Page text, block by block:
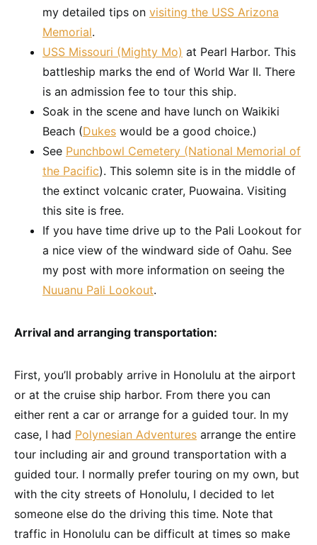
my detailed tips on visiting the USS Arizona
Memorial.
USS Missouri (Mighty Mo) at Pearl Harbor. This
battleship marks the end of World War II. There
is an admission fee to tour this ship.
Soak in the scene and have lunch on Waikiki
Beach (Dukes would be a good choice.)
See Punchbowl Cemetery (National Memorial of
the Pacific). This solemn site is in the middle of
the extinct volcanic crater, Puowaina. Visiting
this site is free.
If you have time drive up to the Pali Lookout for
a nice view of the windward side of Oahu. See
my post with more information on seeing the
Nuuanu Pali Lookout.
Arrival and arranging transportation:
First, you’ll probably arrive in Honolulu at the airport
or at the cruise ship harbor. From there you can
either rent a car or arrange for a guided tour. In my
case, I had Polynesian Adventures arrange the entire
tour including air and ground transportation with a
guided tour. I normally prefer touring on my own, but
with the city streets of Honolulu, I decided to let
someone else do the driving this time. Note that
traffic in Honolulu can be difficult at times so make